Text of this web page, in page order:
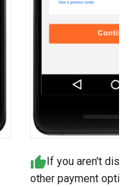
If you aren't
other payment